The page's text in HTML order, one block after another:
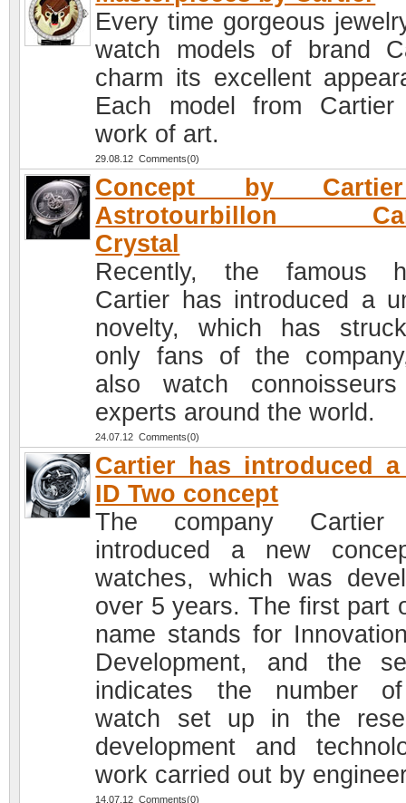
Every time gorgeous
watch models of brand
charm its excellent
Each model from
work of art.
29.08.12 Comments(0)
Concept by
Astrotourbillon
Crystal
Recently, the famous
Cartier has introduced a
novelty, which has
only fans of the
also watch
experts around the world.
24.07.12 Comments(0)
Cartier has introduced
ID Two concept
The company Cartier
introduced a new
watches, which was
over 5 years. The first part
name stands for
Development, and the
indicates the number
watch set up in the
development and
work carried out by
14.07.12 Comments(0)